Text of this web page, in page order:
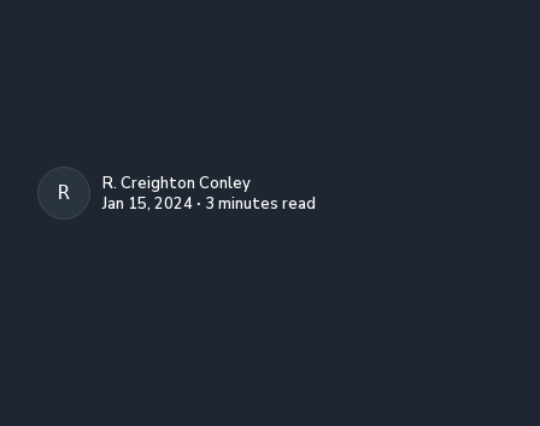
R. CREIGHTON CONLEY
R. Creighton Conley
Jan 15, 2024 ∙ 3 minutes read